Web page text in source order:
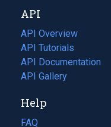
tab)
new
tab)
API
API Overview
API Tutorials
API Documentation
(opens
in
new
tab)
API Gallery
Help
FAQ